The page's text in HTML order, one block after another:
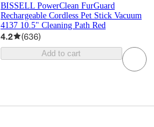
BISSELL PowerClean FurGuard
Rechargeable Cordless Pet Stick Vacuum
4137 10.5" Cleaning Path Red
4.2 (636)
Add to cart